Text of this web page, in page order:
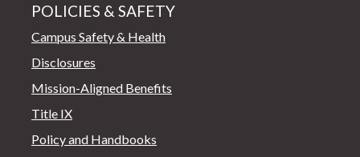
POLICIES & SAFETY
Campus Safety & Health
Disclosures
Mission-Aligned Benefits
Title IX
Policy and Handbooks